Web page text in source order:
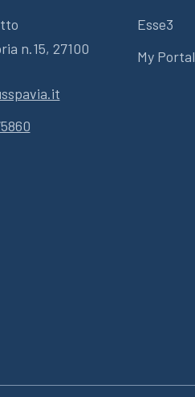
n.15, 27100
Esse3
My Portal